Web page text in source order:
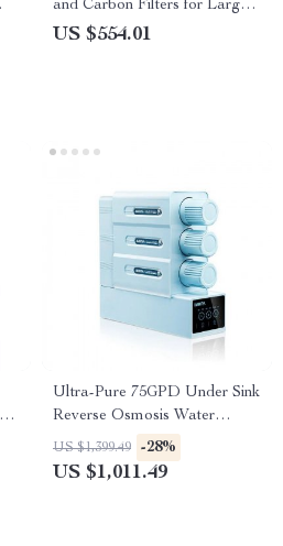
and Carbon Filters for Large
Room, Quiet Home Cleaner
US $554.01
Ultra-Pure 75GPD Under Sink
Reverse Osmosis Water
Purifier
US $1,399.49 -28%
US $1,011.49